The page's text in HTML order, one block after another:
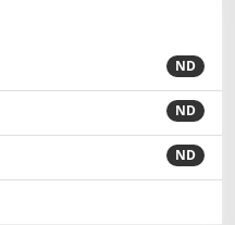
ND
ND
ND